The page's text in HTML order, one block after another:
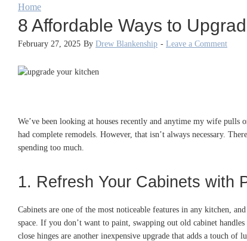
Home
8 Affordable Ways to
February 27, 2025 By Drew Blankenship - Leave a Comment
We’ve been looking at houses recently and anytime my wife
had complete remodels. However, that isn’t always necessary.
spending too much.
1. Refresh Your Cabinets with
Cabinets are one of the most noticeable features in any kitchen,
space. If you don’t want to paint, swapping out old cabinet
close hinges are another inexpensive upgrade that adds a touch of